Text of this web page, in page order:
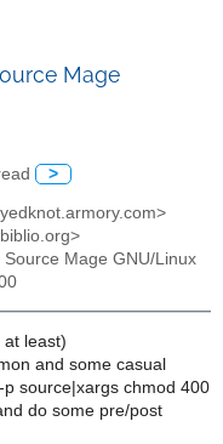
Mage
>
Mage GNU/Linux
at least)
and some casual
source|xargs chmod 400
do some pre/post